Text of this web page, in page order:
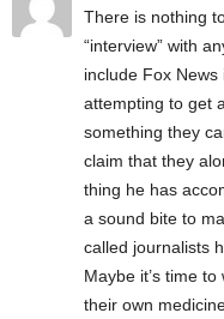
There is nothing
“interview” with
include Fox
attempting to get
something they
claim that they
thing he has
a sound bite to
called journalists
Maybe it’s time
their own